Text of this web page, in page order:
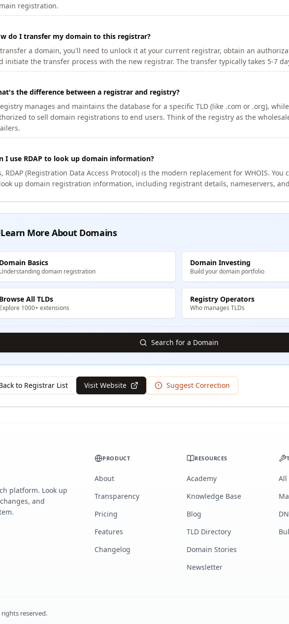
registration.
do I transfer my domain to this registrar?
a domain, you'll need to unlock it at your current registrar, obtain an
initiate the transfer process with the new registrar. The transfer typically takes 5-7
the difference between a registrar and registry?
manages and maintains the database for a specific TLD (like .com or .org),
to sell domain registrations to end users. Think of the registry as the
I use RDAP to look up domain information?
RDAP (Registration Data Access Protocol) is the modern replacement for WHOIS. You
up domain registration information, including registrant details, nameservers,
Learn More About Domains
Domain Basics
Understanding domain registration
Domain Investing
Build your domain portfolio
Browse All TLDs
Explore 1000+ extensions
Registry Operators
Who manages TLDs
Search for a Domain
to Registrar List Visit Website Suggest Correction
platform. Look up
and
PRODUCT
About
Transparency
Pricing
Features
Changelog
RESOURCES
Academy
Knowledge Base
Blog
TLD Directory
Domain Stories
Newsletter
All
rights reserved.